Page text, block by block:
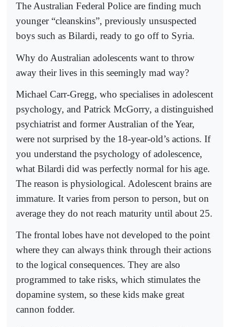
The Australian Federal Police are finding much
younger “cleanskins”, previously unsuspected
boys such as Bilardi, ready to go off to Syria.
Why do Australian adolescents want to throw
away their lives in this seemingly mad way?
Michael Carr-Gregg, who specialises in adolescent
psychology, and Patrick McGorry, a distinguished
psychiatrist and former Australian of the Year,
were not surprised by the 18-year-old’s actions. If
you understand the psychology of adolescence,
what Bilardi did was perfectly normal for his age.
The reason is physiological. Adolescent brains are
immature. It varies from person to person, but on
average they do not reach maturity until about 25.
The frontal lobes have not developed to the point
where they can always think through their actions
to the logical consequences. They are also
programmed to take risks, which stimulates the
dopamine system, so these kids make great
cannon fodder.